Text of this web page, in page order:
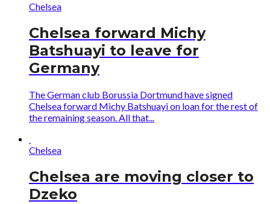
Chelsea
Chelsea forward Michy
Batshuayi to leave for
Germany
The German club Borussia Dortmund have signed
Chelsea forward Michy Batshuayi on loan for the rest of
the remaining season. All that...
Chelsea
Chelsea are moving closer to
Dzeko